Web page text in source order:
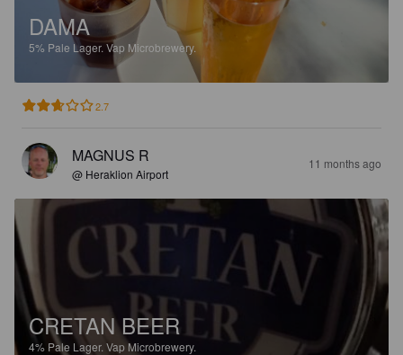
DAMA
5% Pale Lager.Vap Microbrewery.
2.7
MAGNUS R
@ Heraklion Airport
11 months ago
CRETAN BEER
4% Pale Lager. Vap Microbrewery.